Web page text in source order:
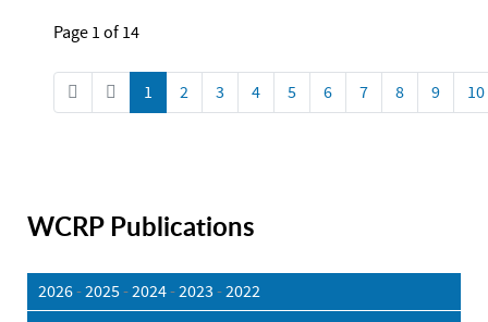
Page 1 of 14
1 2 3 4 5 6 7 8 9 10
WCRP Publications
2026-2025-2024-2023 -2022